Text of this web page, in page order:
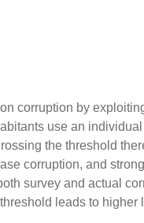
corruption by
use an
the threshold
corruption, and
survey and actual
leads to higher